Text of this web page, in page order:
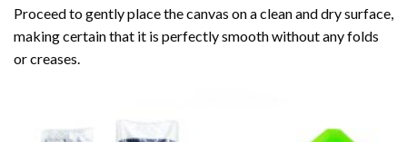
Proceed to gently place the canvas on a clean and dry surface,
making certain that it is perfectly smooth without any folds
or creases.